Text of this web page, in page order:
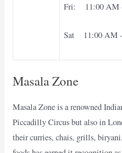
Fri: 11:00 AM
Sat 11:00 AM
Masala Zone
Masala Zone is a renowned
Piccadilly Circus but also in
their curries, chais, grills,